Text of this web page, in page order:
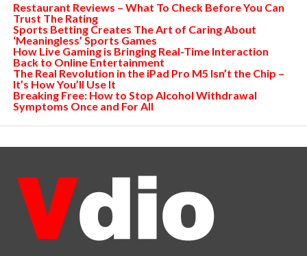
Restaurant Reviews – What To Check Before You Can
Trust The Rating
Sports Betting Creates The Art of Caring About
‘Meaningless’ Sports Games
How Live Gaming is Bringing Real-Time Interaction
Back to Online Entertainment
The Real Revolution in the iPad Pro M5 Isn’t the Chip –
It’s How You’ll Use It
Breaking Free: How to Stop Alcohol Withdrawal
Symptoms Once and For All